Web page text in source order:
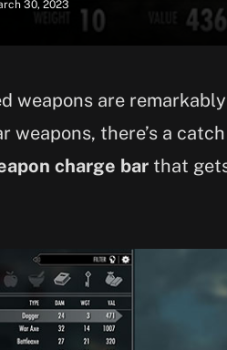
30, 2023
weapons are
weapons, there’s a
charge bar that